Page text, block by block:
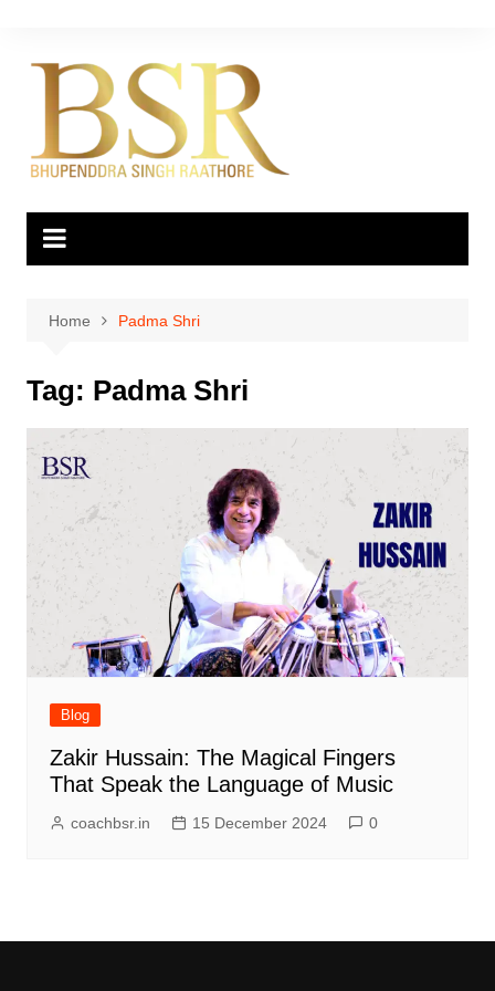
content
Home Padma Shri
Tag: Padma Shri
Blog
Zakir Hussain: The Magical Fingers
That Speak the Language of Music
coachbsr.in 15 December 2024 0